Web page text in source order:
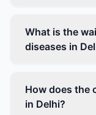
What is the
diseases in
How does the
in Delhi?